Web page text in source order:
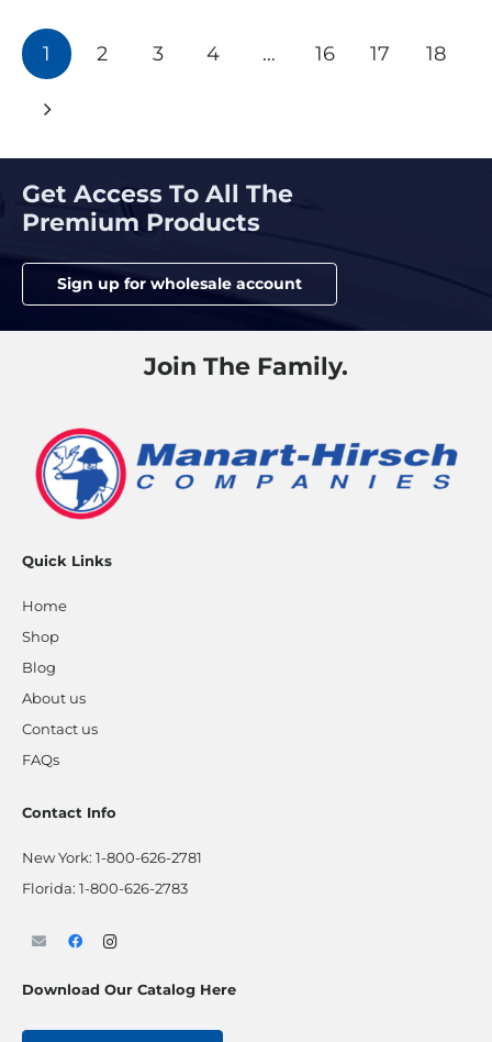
Posts
navigation
1 2 3 4 … 16 17 18
Get Access To All The
Premium Products
Sign up for wholesale account
Join The Family.
Quick Links
Home
Shop
Blog
About us
Contact us
FAQs
Contact Info
New York: 1-800-626-2781
Florida: 1-800-626-2783
Download Our Catalog Here